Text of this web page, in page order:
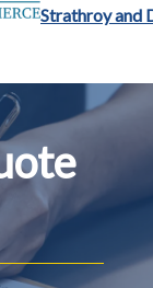
Strathroy and